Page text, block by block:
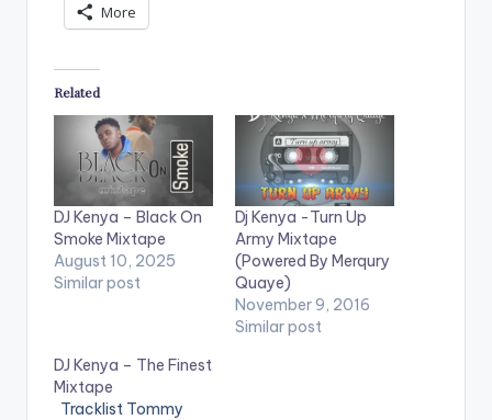
More
Related
DJ Kenya – Black On
Smoke Mixtape
August 10, 2025
Similar post
Dj Kenya -Turn Up
Army Mixtape
(Powered By Merqury
Quaye)
November 9, 2016
Similar post
DJ Kenya – The Finest
Mixtape
Tracklist Tommy